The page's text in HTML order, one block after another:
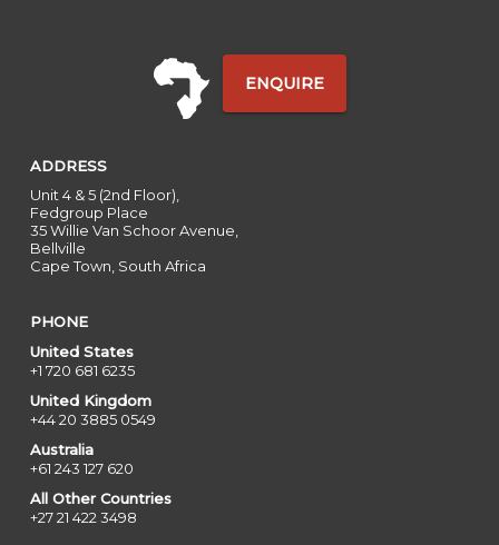
ENQUIRE
ADDRESS
Unit 4 & 5 (2nd Floor),
Fedgroup Place
35 Willie Van Schoor Avenue,
Bellville
Cape Town, South Africa
PHONE
United States
+1 720 681 6235
United Kingdom
+44 20 3885 0549
Australia
+61 243 127 620
All Other Countries
+27 21 422 3498